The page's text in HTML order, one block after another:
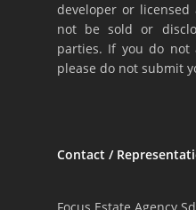
developer or licensed
not be sold or
parties. If you do not
please do not submit
Contact /